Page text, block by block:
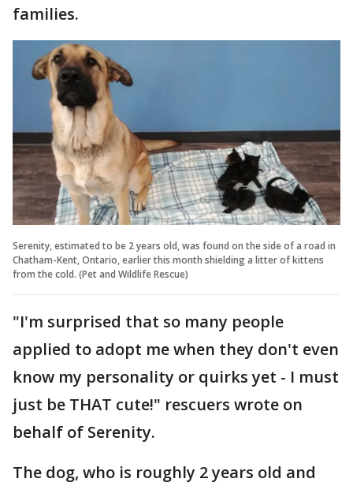
families.
Serenity, estimated to be 2 years old, was found on the side of a road in
Chatham-Kent, Ontario, earlier this month shielding a litter of kittens
from the cold. (Pet and Wildlife Rescue)
"I'm surprised that so many people
applied to adopt me when they don't even
know my personality or quirks yet - I must
just be THAT cute!" rescuers wrote on
behalf of Serenity.
The dog, who is roughly 2 years old and